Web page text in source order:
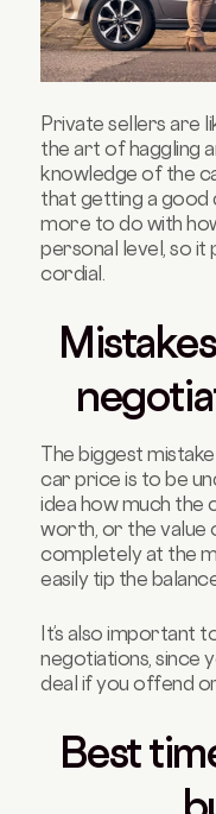
Private sellers are
the art of haggling
knowledge of the
that getting a good
more to do with
personal level, so it
cordial.
The biggest
car price is to be
idea how much the
worth, or the value
completely at the
easily tip the
It’s also important
negotiations, since
deal if you offend
Best